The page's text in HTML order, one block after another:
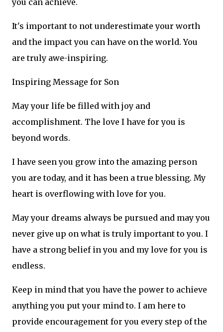
you can achieve.
It's important to not underestimate your worth
and the impact you can have on the world. You
are truly awe-inspiring.
Inspiring Message for Son
May your life be filled with joy and
accomplishment. The love I have for you is
beyond words.
I have seen you grow into the amazing person
you are today, and it has been a true blessing. My
heart is overflowing with love for you.
May your dreams always be pursued and may you
never give up on what is truly important to you. I
have a strong belief in you and my love for you is
endless.
Keep in mind that you have the power to achieve
anything you put your mind to. I am here to
provide encouragement for you every step of the